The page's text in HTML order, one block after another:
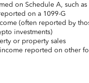
on Schedule A, such
on a 1099-G
(often reported by
investments)
or property sales
reported on other